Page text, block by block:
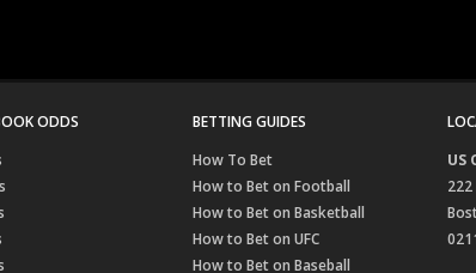
ODDS
BETTING GUIDES
How To Bet
How to Bet on Football
How to Bet on Basketball
How to Bet on UFC
How to Bet on Baseball
US